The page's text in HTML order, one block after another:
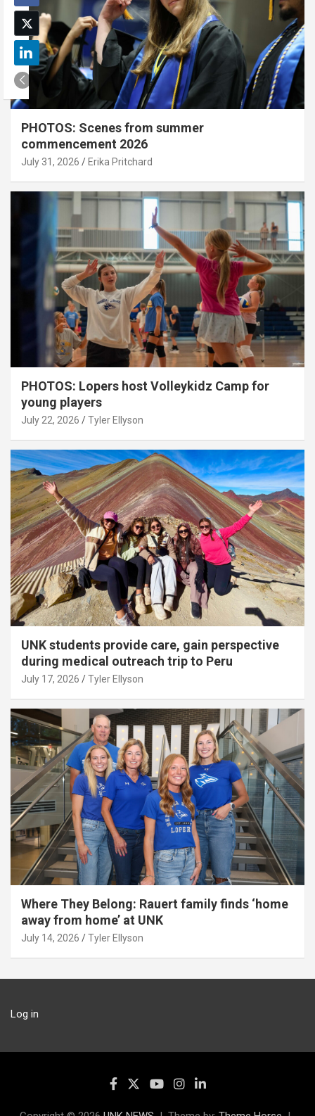
PHOTOS: Scenes from summer
commencement 2026
July 31, 2026 Erika Pritchard
PHOTOS: Lopers host Volleykidz Camp for
young players
July 22, 2026 Tyler Ellyson
UNK students provide care, gain perspective
during medical outreach trip to Peru
July 17, 2026 Tyler Ellyson
Where They Belong: Rauert family finds ‘home
away from home’ at UNK
July 14, 2026 Tyler Ellyson
Log in